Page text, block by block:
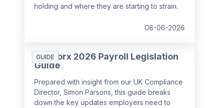
holding and where they are starting to strain.
08-06-2026
GUIDE
SD Worx 2026 Payroll Legislation
Guide
Prepared with insight from our UK Compliance
Director, Simon Parsons, this guide breaks
down the key updates employers need to